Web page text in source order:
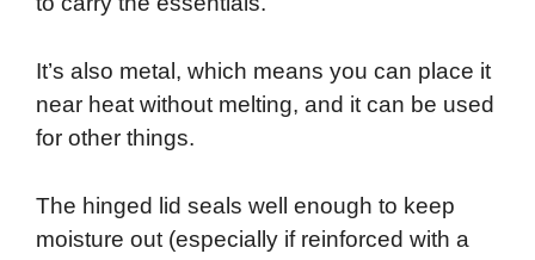
It’s also metal, which means you can place it
near heat without melting, and it can be used
for other things.
The hinged lid seals well enough to keep
moisture out (especially if reinforced with a